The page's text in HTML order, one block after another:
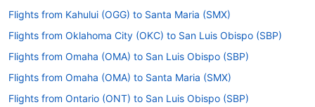
Flights from Kahului (OGG) to Santa Maria (SMX)
Flights from Oklahoma City (OKC) to San Luis Obispo (SBP)
Flights from Omaha (OMA) to San Luis Obispo (SBP)
Flights from Omaha (OMA) to Santa Maria (SMX)
Flights from Ontario (ONT) to San Luis Obispo (SBP)